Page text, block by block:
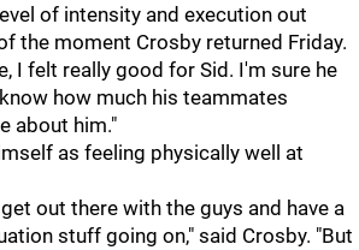
of intensity and execution out
the moment Crosby returned Friday.
I felt really good for Sid. I'm sure he
how much his teammates
about him."
as feeling physically well at
out there with the guys and have a
stuff going on," said Crosby. "But